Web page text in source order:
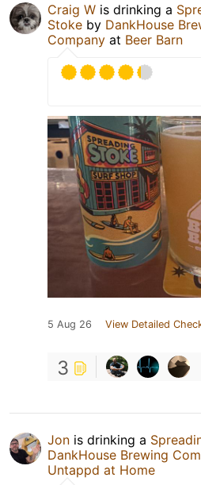
Craig W is drinking a
Stoke by DankHouse
Company at Beer Barn
5 Aug 26 View Detailed
3
Jon is drinking a
DankHouse Brewing
Untappd at Home